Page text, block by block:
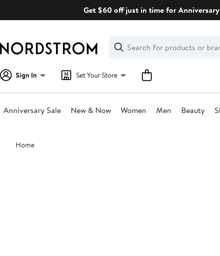
Get $60 off just in time for
Search
Clear
Clear
Search
Sign In Set Your Store
Anniversary Sale New & Now Women Men Beauty
Main
content
Home